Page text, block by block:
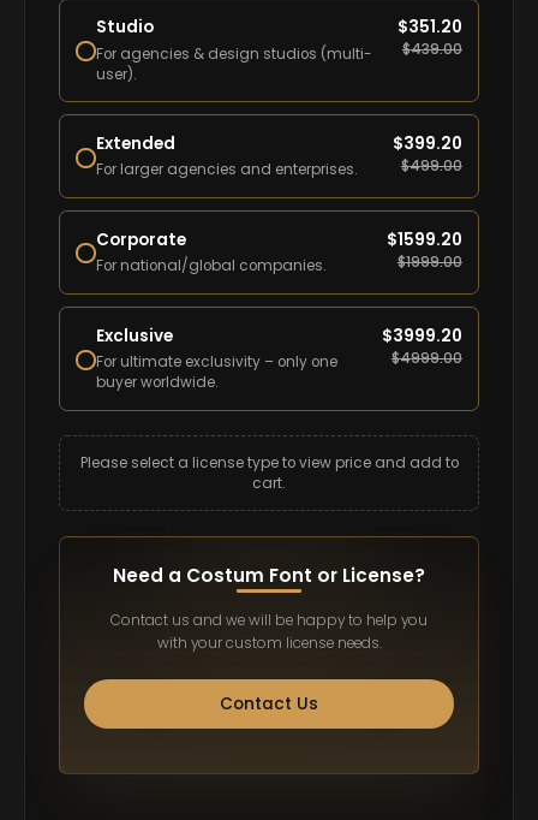
Studio
For agencies & design studios (multi-
user).
$351.20
$439.00
Extended
For larger agencies and enterprises.
$399.20
$499.00
Corporate
For national/global companies.
$1599.20
$1999.00
Exclusive
For ultimate exclusivity – only one
buyer worldwide.
$3999.20
$4999.00
Please select a license type to view price and add to
cart.
Need a Costum Font or License?
Contact us and we will be happy to help you
with your custom license needs.
Contact Us